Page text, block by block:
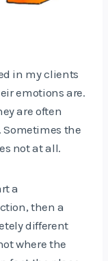
in my clients
emotions are.
are often
Sometimes the
not at all.
a
then a
different
where the